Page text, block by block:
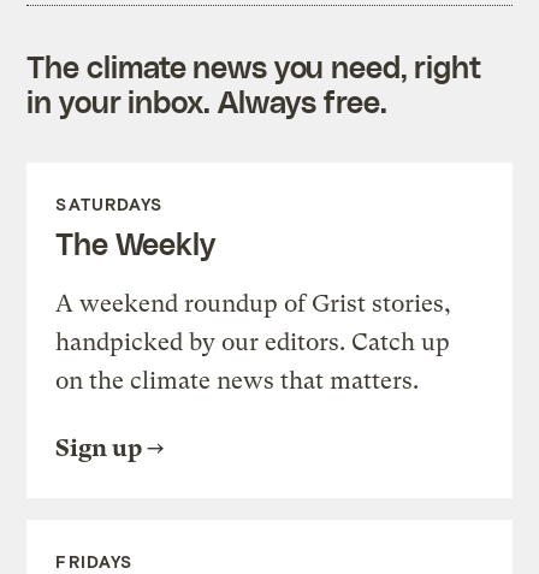
The climate news you need, right
in your inbox. Always free.
SATURDAYS
The Weekly
A weekend roundup of Grist stories,
handpicked by our editors. Catch up
on the climate news that matters.
Sign up
FRIDAYS